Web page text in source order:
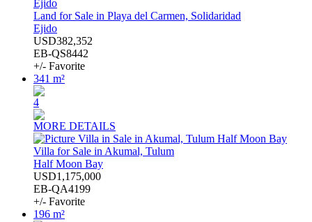
Land for Sale in Playa del Carmen, Solidaridad
Ejido
USD382,352
EB-QS8442
+/- Favorite
341 m²
4
MORE DETAILS
Villa for Sale in Akumal, Tulum
Half Moon Bay
USD1,175,000
EB-QA4199
+/- Favorite
196 m²